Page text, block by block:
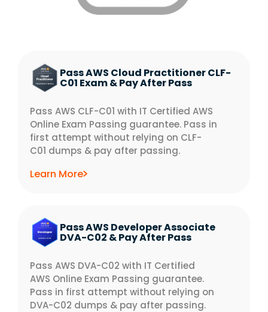
Pass AWS Cloud Practitioner CLF-
C01 Exam & Pay After Pass
Pass AWS CLF-C01 with IT Certified AWS
Online Exam Passing guarantee. Pass in
first attempt without relying on CLF-
C01 dumps & pay after passing.
Learn More
Pass AWS Developer Associate
DVA-C02 & Pay After Pass
Pass AWS DVA-C02 with IT Certified
AWS Online Exam Passing guarantee.
Pass in first attempt without relying on
DVA-C02 dumps & pay after passing.